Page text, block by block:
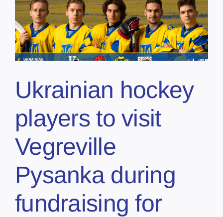
Ukrainian hockey
players to visit
Vegreville
Pysanka during
fundraising for